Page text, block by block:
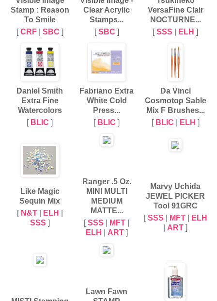
Stamp : Reason
To Smile
[CRF| SBC ]
Clear Acrylic
Stamps...
[SBC ]
VersaFine Clair
NOCTURNE...
[SSS ELH ]
Daniel Smith
Extra Fine
Watercolors
[ BLIC ]
Fabriano Extra
White Cold
Press...
[ BLIC ]
Da Vinci
Cosmotop Sable
Mix F Brushes...
[ BLIC ELH ]
Like Magic
Sequin Mix
[ N&T| ELH
SSS ]
Ranger .5 Oz.
MINI MULTI
MEDIUM
MATTE...
[SSS MFT
ELH
ART]
Marvy Uchida
JEWEL PICKER
Tool 91GRC
[SSS MFT|
ELH
ART ]
Lawn Fawn